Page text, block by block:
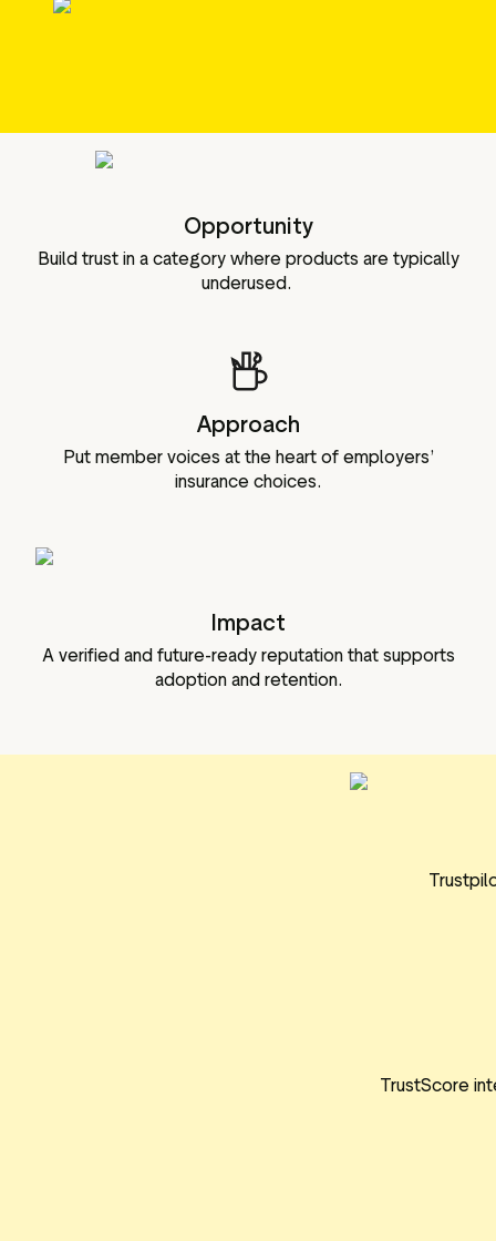
assets
Opportunity
Build trust in a category where products are typically
underused.
Approach
Put member voices at the heart of employers’
insurance choices.
Impact
A verified and future-ready reputation that supports
adoption and retention.
TrustScore